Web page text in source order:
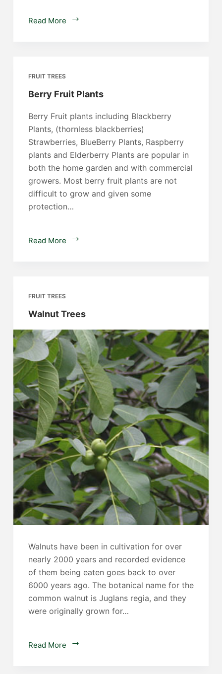
Read More
Diospyros
FRUIT TREES
Berry Fruit Plants
Berry Fruit plants including Blackberry
Plants, (thornless blackberries)
Strawberries, BlueBerry Plants, Raspberry
plants and Elderberry Plants are popular in
both the home garden and with commercial
growers. Most berry fruit plants are not
difficult to grow and given some
protection…
Read More
Berry
FRUIT TREES
Walnut Trees
Walnuts have been in cultivation for over
nearly 2000 years and recorded evidence
of them being eaten goes back to over
6000 years ago. The botanical name for the
common walnut is Juglans regia, and they
were originally grown for…
Read More
Walnut